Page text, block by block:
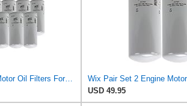
Wix Set 11 Engine Motor Oil Filters For Chevy GM Kenworth Truck Volvo TDI
USD 49.95